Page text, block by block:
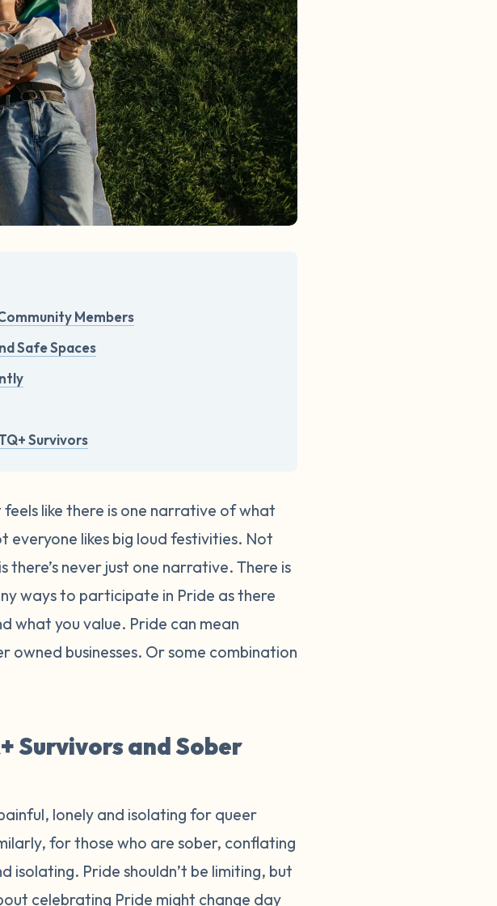
Members
Safe Spaces
Survivors
like there is one narrative of what
likes big loud festivities. Not
never just one narrative. There is
ways to participate in Pride as there
what you value. Pride can mean
owned businesses. Or some combination
Survivors and Sober
lonely and isolating for queer
for those who are sober, conflating
isolating. Pride shouldn’t be limiting, but
celebrating Pride might change day